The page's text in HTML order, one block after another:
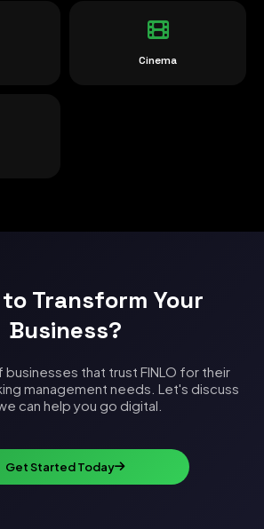
Cinema
Transform Your
Business?
businesses that trust FINLO for their
management needs. Let's discuss
can help you go digital.
Get Started Today